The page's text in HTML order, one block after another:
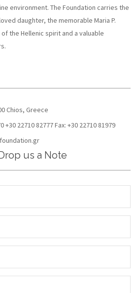
environment. The Foundation carries the
daughter, the memorable Maria P.
the Hellenic spirit and a valuable
Chios, Greece
+30 22710 82777 Fax: +30 22710 81979
us a Note